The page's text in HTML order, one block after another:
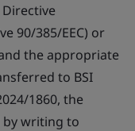
90/385/EEC) or
the appropriate
to BSI
1860, the
by writing to